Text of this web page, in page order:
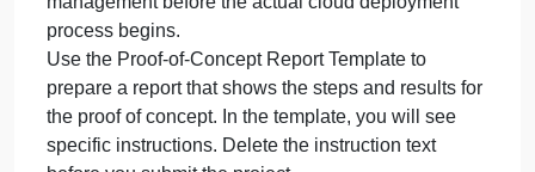
September 20, 2023
Comments Offon
This
week,
you
Computer Science
This week, you will complete your proof of concept
and submit the report. This i